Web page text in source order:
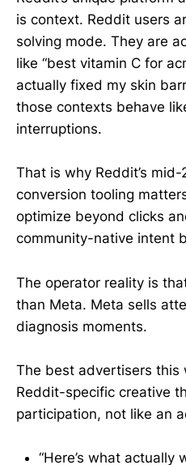
is context. Reddit users
solving mode. They are
like “best vitamin C for
actually fixed my skin
those contexts behave
interruptions.
That is why Reddit’s
conversion tooling
optimize beyond clicks
community-native intent
The operator reality is
than Meta. Meta sells
diagnosis moments.
The best advertisers this
Reddit-specific creative
participation, not like an
“Here’s what actually